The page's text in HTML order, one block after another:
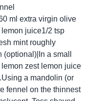
ml extra virgin olive
juice1/2 tsp
mint roughly
a small
zest lemon juice
a mandolin (or
fennel on the thinnest